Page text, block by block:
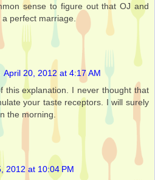
sense to figure out that OJ and
perfect marriage.
April 20, 2012 at 4:17 AM
this explanation. I never thought that
your taste receptors. I will surely
the morning.
2012 at 10:04 PM